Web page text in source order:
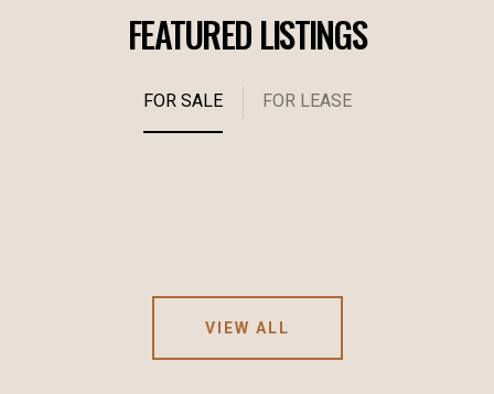
FEATURED LISTINGS
FOR SALE FOR LEASE
VIEW ALL